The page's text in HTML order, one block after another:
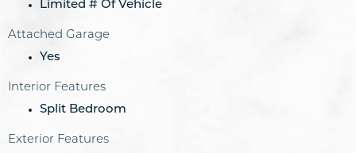
Limited # Of Vehicle
Attached Garage
Yes
Interior Features
Split Bedroom
Exterior Features